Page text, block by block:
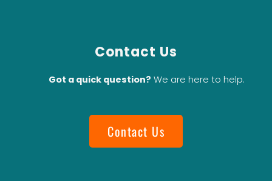
Contact Us
Got a quick question? We are here to help.
Contact Us